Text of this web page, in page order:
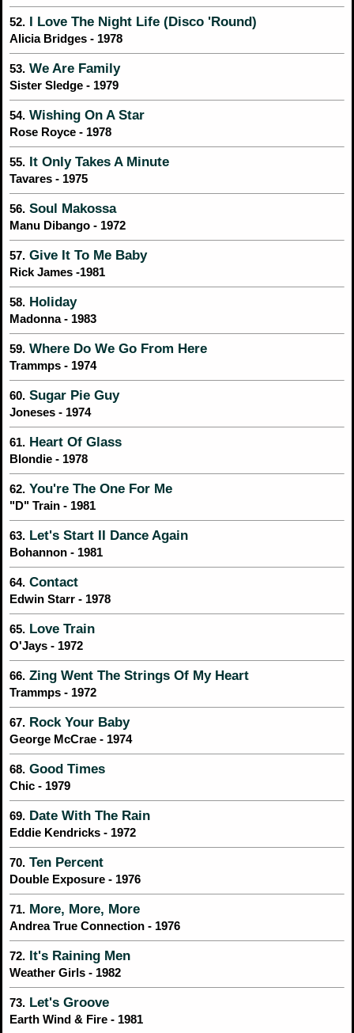
52. I Love The Night Life (Disco 'Round)
Alicia Bridges - 1978
53. We Are Family
Sister Sledge - 1979
54. Wishing On A Star
Rose Royce - 1978
55. It Only Takes A Minute
Tavares - 1975
56. Soul Makossa
Manu Dibango - 1972
57. Give It To Me Baby
Rick James -1981
58. Holiday
Madonna - 1983
59. Where Do We Go From Here
Trammps - 1974
60. Sugar Pie Guy
Joneses - 1974
61. Heart Of Glass
Blondie - 1978
62. You're The One For Me
"D" Train - 1981
63. Let's Start II Dance Again
Bohannon - 1981
64. Contact
Edwin Starr - 1978
65. Love Train
O'Jays - 1972
66. Zing Went The Strings Of My Heart
Trammps - 1972
67. Rock Your Baby
George McCrae - 1974
68. Good Times
Chic - 1979
69. Date With The Rain
Eddie Kendricks - 1972
70. Ten Percent
Double Exposure - 1976
71. More, More, More
Andrea True Connection - 1976
72. It's Raining Men
Weather Girls - 1982
73. Let's Groove
Earth Wind & Fire - 1981